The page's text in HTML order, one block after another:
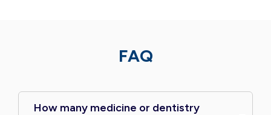
FAQ
How many medicine or dentistry